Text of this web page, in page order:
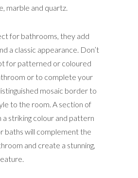
marble and quartz.
for bathrooms, they add
a classic appearance. Don’t
for patterned or coloured
or to complete your
mosaic border to
to the room. A section of
a striking colour and pattern
baths will complement the
and create a stunning,